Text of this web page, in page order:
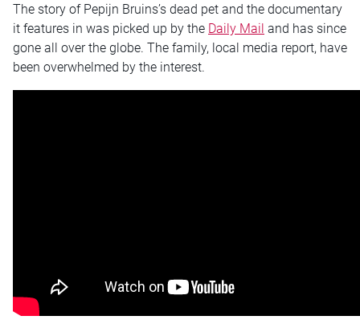
The story of Pepijn Bruins’s dead pet and the documentary
it features in was picked up by the Daily Mail and has since
gone all over the globe. The family, local media report, have
been overwhelmed by the interest.